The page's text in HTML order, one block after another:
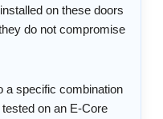
on these doors
do not compromise
a specific combination
on an E-Core